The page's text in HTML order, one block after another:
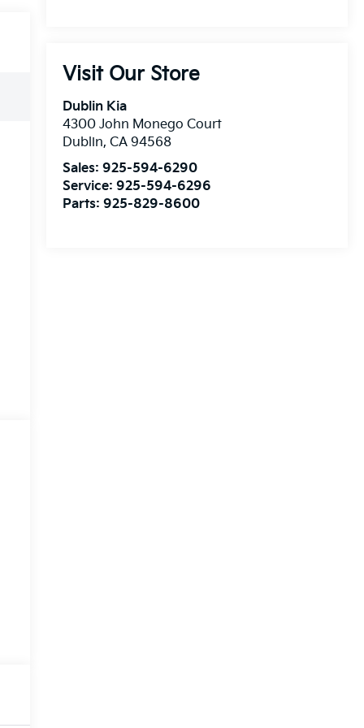
Visit Our Store
Dublin Kia
4300 John Monego Court
Dublin, CA 94568
Sales: 925-594-6290
Service: 925-594-6296
Parts: 925-829-8600